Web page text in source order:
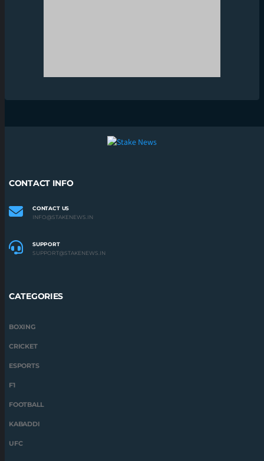
SUPPORT
CRICKET
FOOTBALL
REGISTERED ADDRESS: SERU LORAWEG, 17B, CURAÇAO
ABOUT US